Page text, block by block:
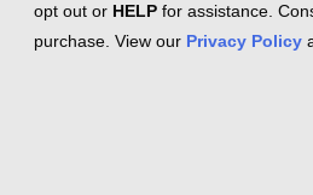
opt out or HELP for assistance.
purchase. View our Privacy Policy